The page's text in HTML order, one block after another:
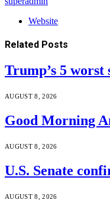
Website
Related Posts
Trump’s 5 worst
AUGUST 8, 2026
Good Morning
AUGUST 8, 2026
U.S. Senate
AUGUST 8, 2026